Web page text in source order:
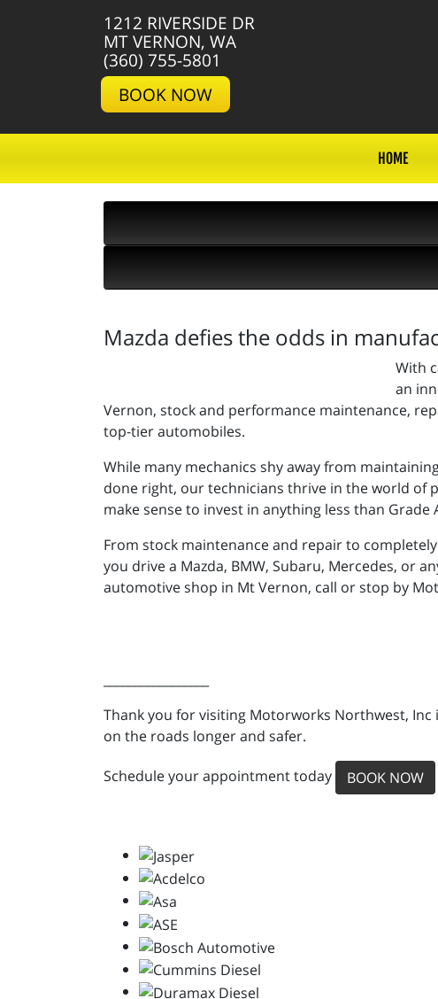
1212 RIVERSIDE DR
MT VERNON, WA
(360) 755-5801
BOOK NOW
HOME
Mazda defies the odds in
With
an
Vernon, stock and performance maintenance,
top-tier automobiles.
While many mechanics shy away from
done right, our technicians thrive in the world of
make sense to invest in anything less than
From stock maintenance and repair to
you drive a Mazda, BMW, Subaru, Mercedes, or
automotive shop in Mt Vernon, call or stop by
Thank you for visiting Motorworks Northwest,
on the roads longer and safer.
Schedule your appointment today BOOK NOW